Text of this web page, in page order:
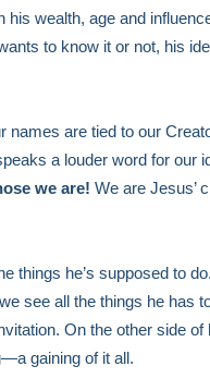
his wealth, age and
to know it or not, his
names are tied to our
a louder word for our
we are! We are Jesus’
things he’s supposed to
see all the things he has
On the other side
gaining of it all.